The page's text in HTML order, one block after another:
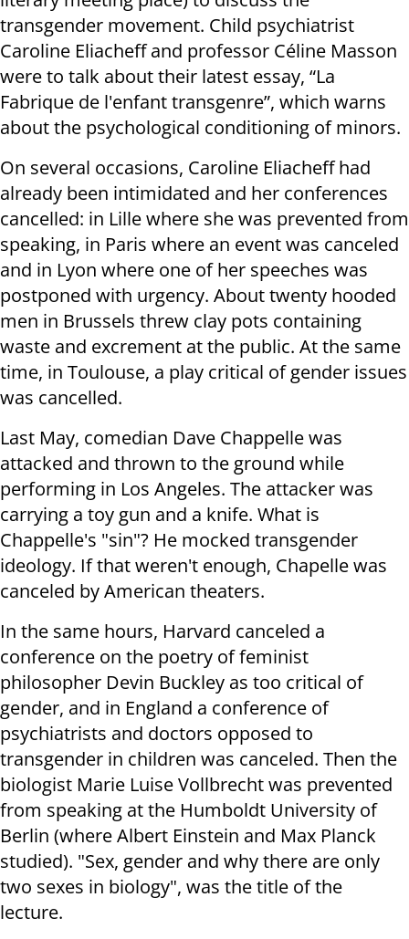
transgender movement. Child psychiatrist
Caroline Eliacheff and professor Céline Masson
were to talk about their latest essay, “La
Fabrique de l'enfant transgenre”, which warns
about the psychological conditioning of minors.
On several occasions, Caroline Eliacheff had
already been intimidated and her conferences
cancelled: in Lille where she was prevented from
speaking, in Paris where an event was canceled
and in Lyon where one of her speeches was
postponed with urgency. About twenty hooded
men in Brussels threw clay pots containing
waste and excrement at the public. At the same
time, in Toulouse, a play critical of gender issues
was cancelled.
Last May, comedian Dave Chappelle was
attacked and thrown to the ground while
performing in Los Angeles. The attacker was
carrying a toy gun and a knife. What is
Chappelle's "sin"? He mocked transgender
ideology. If that weren't enough, Chapelle was
canceled by American theaters.
In the same hours, Harvard canceled a
conference on the poetry of feminist
philosopher Devin Buckley as too critical of
gender, and in England a conference of
psychiatrists and doctors opposed to
transgender in children was canceled. Then the
biologist Marie Luise Vollbrecht was prevented
from speaking at the Humboldt University of
Berlin (where Albert Einstein and Max Planck
studied). "Sex, gender and why there are only
two sexes in biology", was the title of the
lecture.